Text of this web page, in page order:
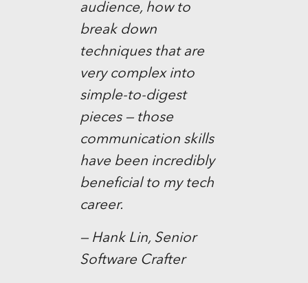
audience, how to
break down
techniques that are
very complex into
simple-to-digest
pieces — those
communication skills
have been incredibly
beneficial to my tech
career.
— Hank Lin, Senior
Software Crafter